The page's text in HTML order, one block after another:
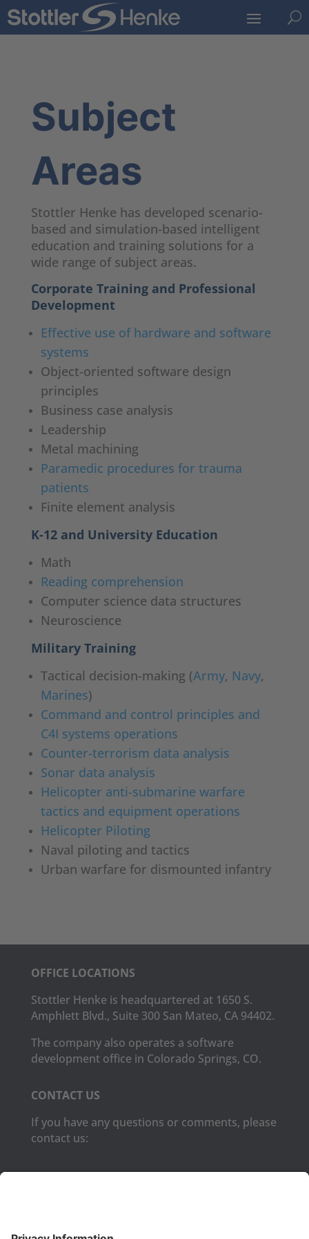
U
Subject
Areas
Stottler Henke has developed scenario-
based and simulation-based intelligent
education and training solutions for a
wide range of subject areas.
Corporate Training and Professional
Development
Effective use of hardware and software
systems
Object-oriented software design
principles
Business case analysis
Leadership
Metal machining
Paramedic procedures for trauma
patients
Finite element analysis
K-12 and University Education
Math
Reading comprehension
Computer science data structures
Neuroscience
Military Training
Tactical decision-making (Army, Navy,
Marines)
Command and control principles and
C4I systems operations
Counter-terrorism data analysis
Sonar data analysis
Helicopter anti-submarine warfare
tactics and equipment operations
Helicopter Piloting
Naval piloting and tactics
Urban warfare for dismounted infantry
OFFICE LOCATIONS
Stottler Henke is headquartered at 1650 S.
Amphlett Blvd., Suite 300 San Mateo, CA 94402.
The company also operates a software
development office in Colorado Springs, CO.
CONTACT US
If you have any questions or comments, please
contact us:
PRODUCTS